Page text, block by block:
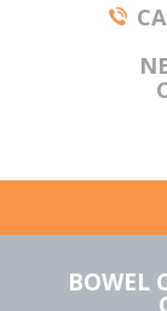
BOWEL